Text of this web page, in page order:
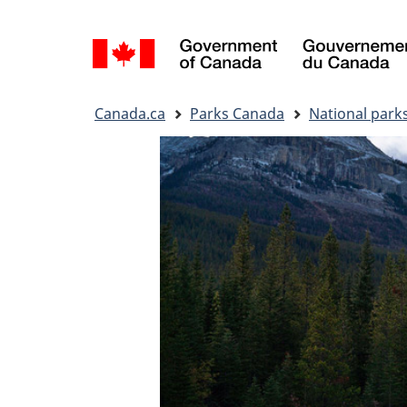
selection
Canada.ca Parks Canada National